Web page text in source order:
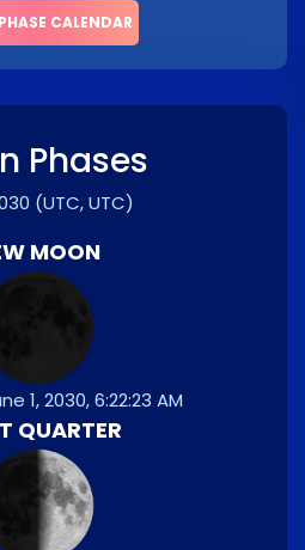
CALENDAR
Phases
(UTC, UTC)
MOON
1, 2030, 6:22:23 AM
QUARTER